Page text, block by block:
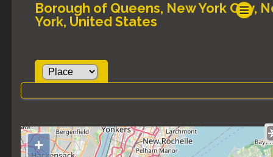
Borough of Queens, New York City,
York, United States
+